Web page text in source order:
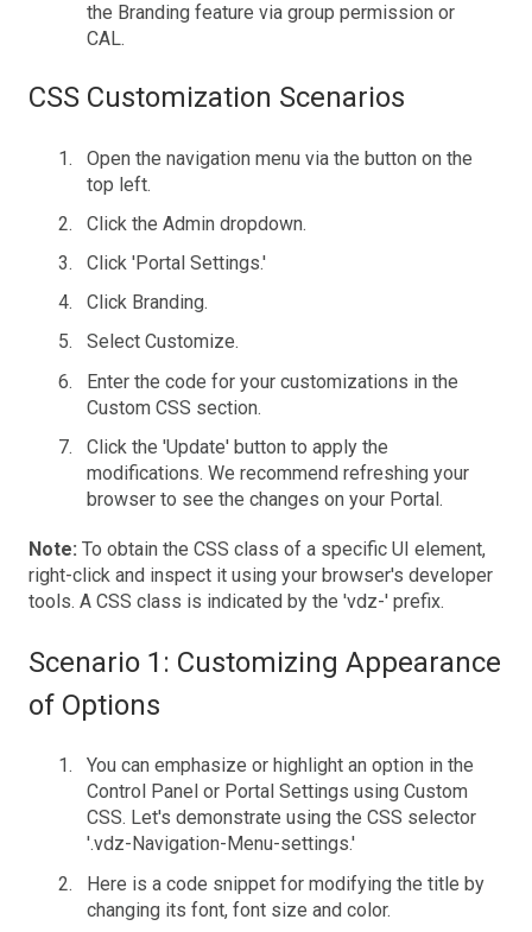
the Branding feature via group permission or
CAL.
CSS Customization Scenarios
Open the navigation menu via the button on the
top left.
Click the Admin dropdown.
Click 'Portal Settings.'
Click Branding.
Select Customize.
Enter the code for your customizations in the
Custom CSS section.
Click the 'Update' button to apply the
modifications. We recommend refreshing your
browser to see the changes on your Portal.
Note: To obtain the CSS class of a specific UI element,
right-click and inspect it using your browser's developer
tools. A CSS class is indicated by the 'vdz-' prefix.
Scenario 1: Customizing Appearance
of Options
You can emphasize or highlight an option in the
Control Panel or Portal Settings using Custom
CSS. Let's demonstrate using the CSS selector
'.vdz-Navigation-Menu-settings.'
Here is a code snippet for modifying the title by
changing its font, font size and color.